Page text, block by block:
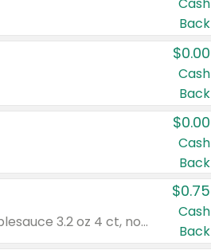
Back
$0.00
Cash
Back
$0.00
Cash
Back
Valid on cinnamon applesauce 3.2 oz 4 ct, applesauce 3.2 oz 4 ct, no sugar added applesauce 3.2 oz 4 ct, or fruit smoothie mixed berry 4.2 oz 4 ct.
$0.75
Cash
Back